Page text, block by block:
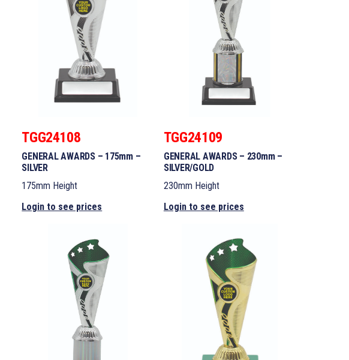
TGG24108
GENERAL AWARDS – 175mm –
SILVER
175mm Height
Login to see prices
TGG24109
GENERAL AWARDS – 230mm –
SILVER/GOLD
230mm Height
Login to see prices